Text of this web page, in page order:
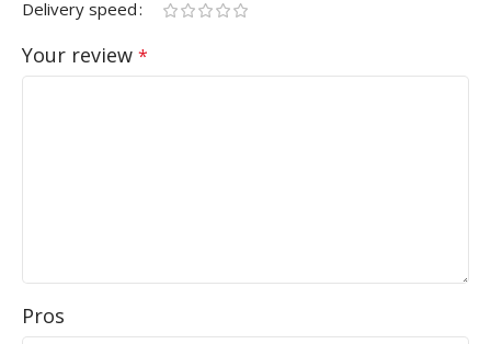
Delivery speed
Your review *
Pros